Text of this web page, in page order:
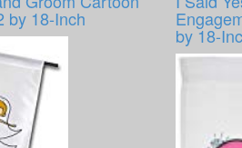
by 18-Inch
by 18-